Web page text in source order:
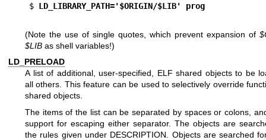
$ LD_LIBRARY_PATH='$ORIGIN/$LIB' prog
(Note the use of single quotes, which prevent expansion of
$LIB as shell variables!)
LD_PRELOAD
A list of additional, user-specified, ELF shared objects to be
all others. This feature can be used to selectively override
shared objects.
The items of the list can be separated by spaces or colons,
support for escaping either separator. The objects are
the rules given under DESCRIPTION. Objects are searched